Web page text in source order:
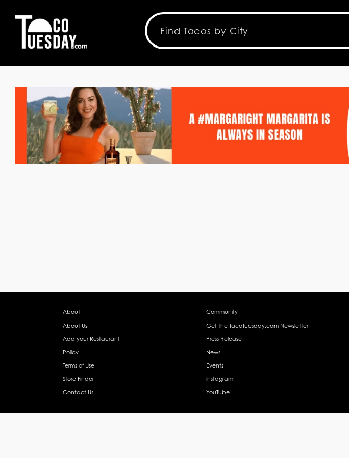
About
About Us
Add your Restaurant
Policy
Terms of Use
Store Finder
Contact Us
Community
Get the TacoTuesday.com Newsletter
Press Release
News
Events
Instagram
YouTube